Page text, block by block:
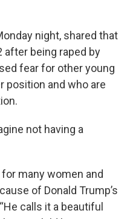
night, shared that
after being raped by
fear for other young
position and who are
not having a
for many women and
of Donald Trump’s
calls it a beautiful